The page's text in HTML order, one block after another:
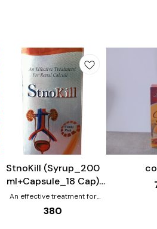
StnoKill (Syrup_200
ml+Capsule_18 Cap)
Combo Pack
An effective treatment for
Renal Calculi.
380